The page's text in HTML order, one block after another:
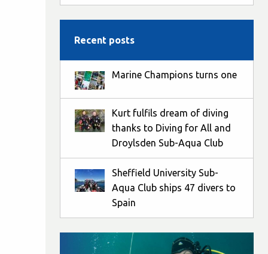
Recent posts
Marine Champions turns one
Kurt fulfils dream of diving
thanks to Diving for All and
Droylsden Sub-Aqua Club
Sheffield University Sub-
Aqua Club ships 47 divers to
Spain